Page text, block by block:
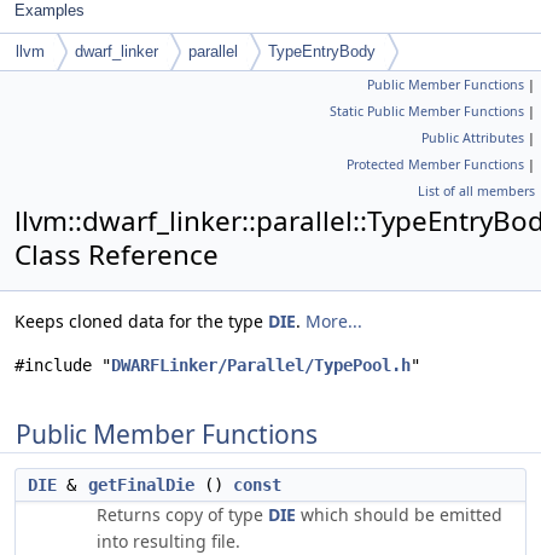
Examples
llvm dwarf_linker parallel TypeEntryBody
Public Member Functions |
Static Public Member Functions |
Public Attributes |
Protected Member Functions |
List of all members
Class Reference
Keeps cloned data for the type DIE. More...
#include "DWARFLinker/Parallel/TypePool.h"
Public Member Functions
DIE & getFinalDie () const
Returns copy of type DIE which should be emitted
into resulting file.